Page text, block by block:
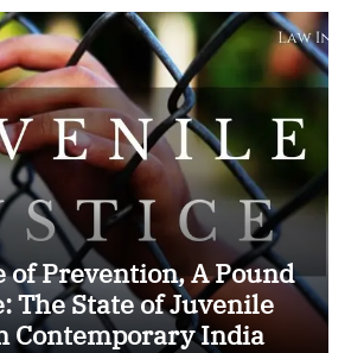
of Prevention, A Pound
The State of Juvenile
Contemporary India